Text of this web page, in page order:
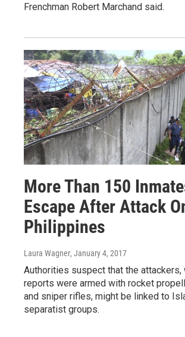
Frenchman Robert Marchand said.
More Than 150
Escape After Attack
Philippines
Laura Wagner, January 4, 2017
Authorities suspect that the attackers,
reports were armed with rocket
and sniper rifles, might be linked to
separatist groups.